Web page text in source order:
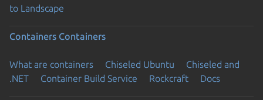
to Landscape
Containers Containers
What are containers Chiseled Ubuntu
Chiseled and
.NET
Container Build Service Rockcraft Docs